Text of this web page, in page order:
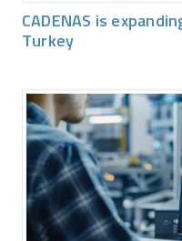
CADENAS is
Turkey